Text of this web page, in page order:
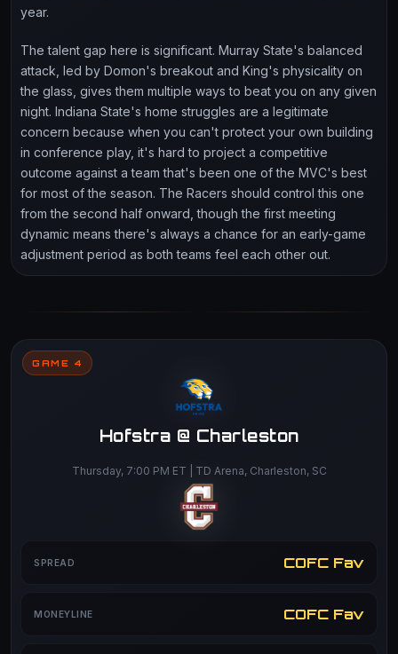
year.
The talent gap here is significant. Murray State's balanced
attack, led by Domon's breakout and King's physicality on
the glass, gives them multiple ways to beat you on any given
night. Indiana State's home struggles are a legitimate
concern because when you can't protect your own building
in conference play, it's hard to project a competitive
outcome against a team that's been one of the MVC's best
for most of the season. The Racers should control this one
from the second half onward, though the first meeting
dynamic means there's always a chance for an early-game
adjustment period as both teams feel each other out.
GAME 4
Hofstra @ Charleston
Thursday, 7:00 PM ET | TD Arena, Charleston, SC
SPREAD COFC Fav
MONEYLINE COFC Fav